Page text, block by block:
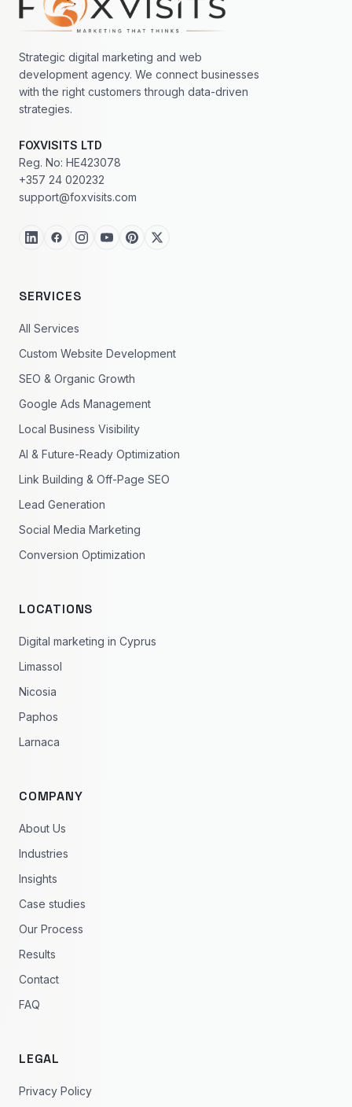
Strategic digital marketing and web
development agency. We connect businesses
with the right customers through data-driven
strategies.
FOXVISITS LTD
Reg. No: HE423078
+357 24 020232
support@foxvisits.com
SERVICES
All Services
Custom Website Development
SEO & Organic Growth
Google Ads Management
Local Business Visibility
AI & Future-Ready Optimization
Link Building & Off-Page SEO
Lead Generation
Social Media Marketing
Conversion Optimization
LOCATIONS
Digital marketing in Cyprus
Limassol
Nicosia
Paphos
Larnaca
COMPANY
About Us
Industries
Insights
Case studies
Our Process
Results
Contact
FAQ
LEGAL
Privacy Policy